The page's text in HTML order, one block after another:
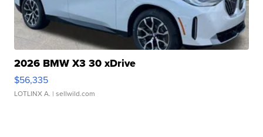
2026 BMW X3 30 xDrive
$56,335
LOTLINX A. | sellwild.com